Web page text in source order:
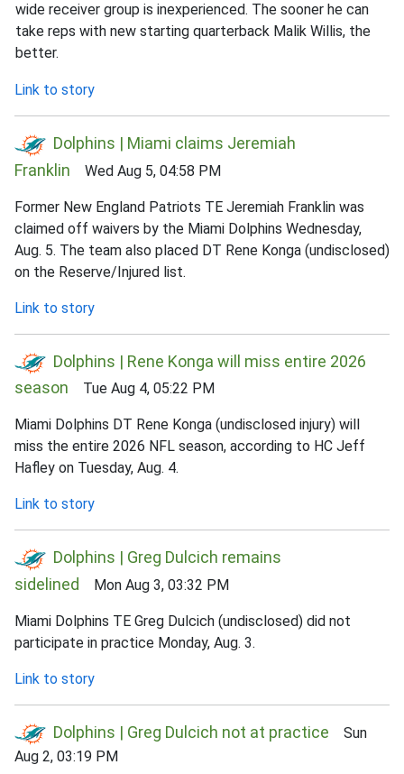
wide receiver group is inexperienced. The sooner he can
take reps with new starting quarterback Malik Willis, the
better.
Link to story
Dolphins | Miami claims Jeremiah
Franklin Wed Aug 5, 04:58 PM
Former New England Patriots TE Jeremiah Franklin was
claimed off waivers by the Miami Dolphins Wednesday,
Aug. 5. The team also placed DT Rene Konga (undisclosed)
on the Reserve/Injured list.
Link to story
Dolphins | Rene Konga will miss entire 2026
season Tue Aug 4, 05:22 PM
Miami Dolphins DT Rene Konga (undisclosed injury) will
miss the entire 2026 NFL season, according to HC Jeff
Hafley on Tuesday, Aug. 4.
Link to story
Dolphins | Greg Dulcich remains
sidelined
Mon Aug 3, 03:32 PM
Miami Dolphins TE Greg Dulcich (undisclosed) did not
participate in practice Monday, Aug. 3.
Link to story
Dolphins | Greg Dulcich not at practice Sun
Aug 2, 03:19 PM